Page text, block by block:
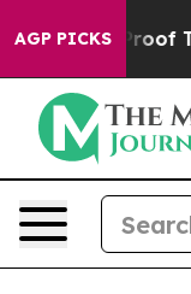
AGP PICKS
no Proof